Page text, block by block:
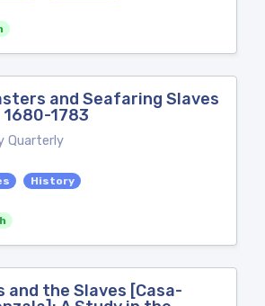
and Seafaring Slaves
1783
Quarterly
History
and the Slaves [Casa-